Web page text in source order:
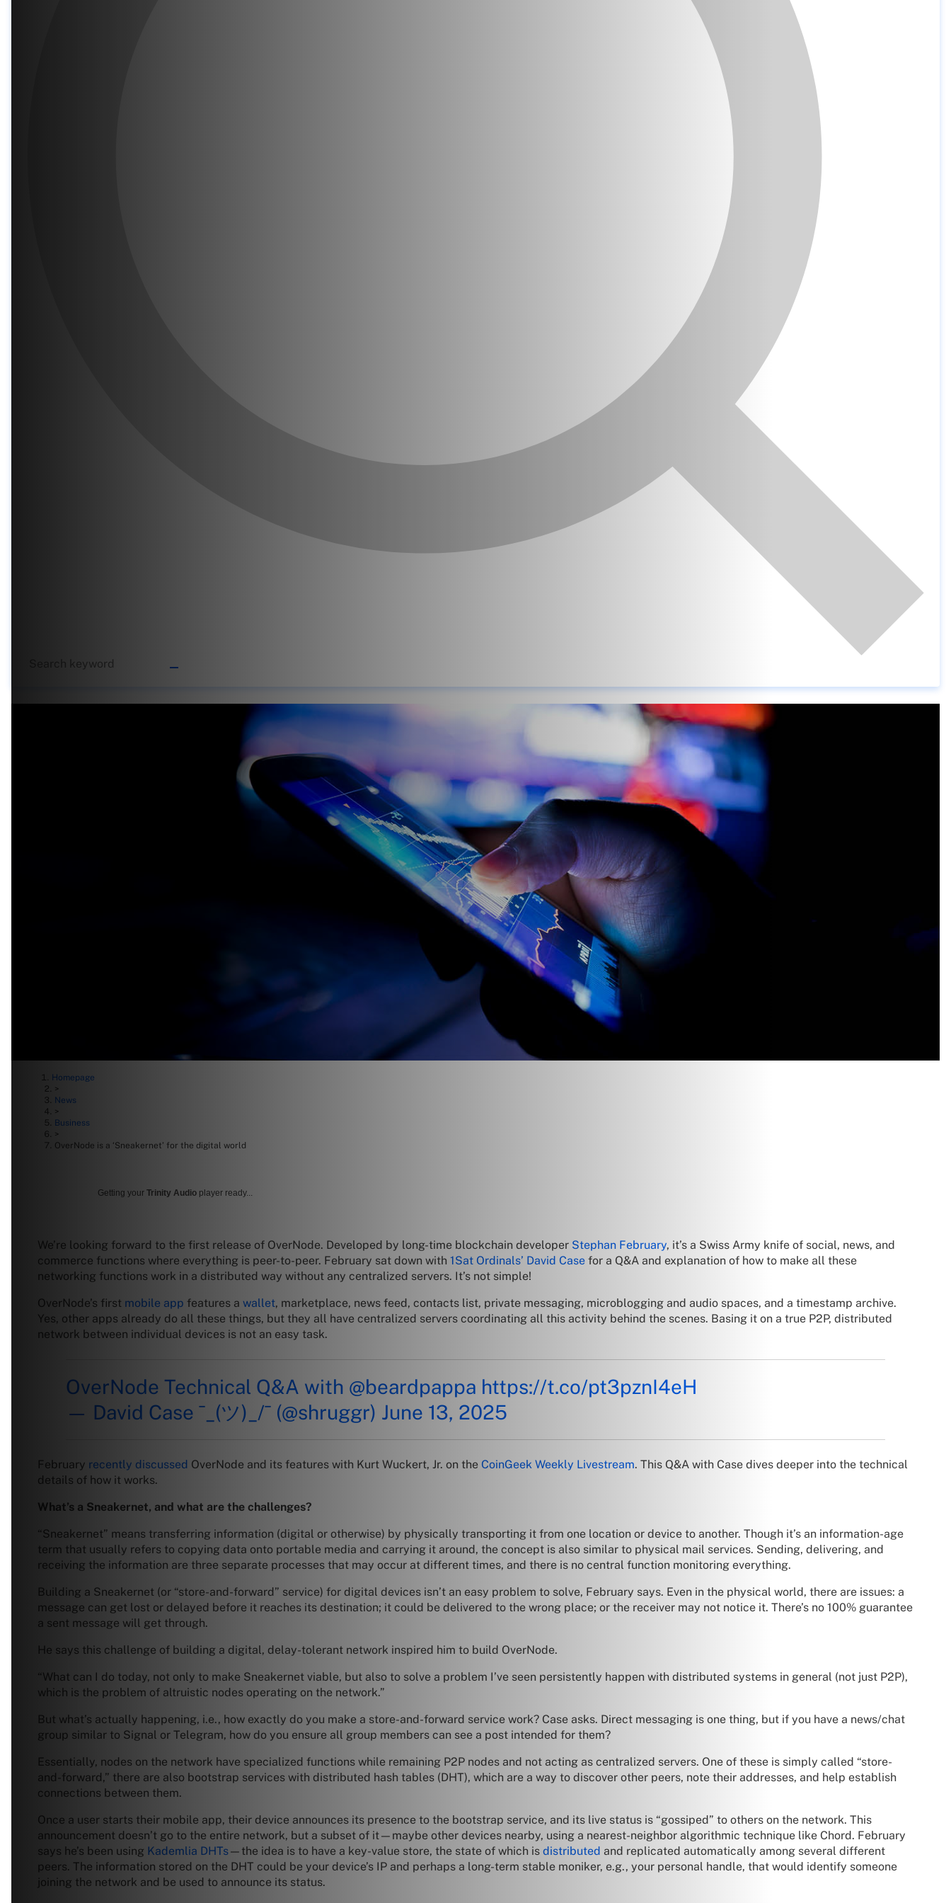
Homepage
>
News
>
Business
>
OverNode is a ‘Sneakernet’ for the digital world
Getting your Trinity Audio player ready...
We’re looking forward to the first release of OverNode. Developed by long-time blockchain developer Stephan February, it’s a Swiss Army knife of social, news, and
commerce functions where everything is peer-to-peer. February sat down with 1Sat Ordinals’ David Case for a Q&A and explanation of how to make all these
networking functions work in a distributed way without any centralized servers. It’s not simple!
OverNode’s first mobile app features a wallet, marketplace, news feed, contacts list, private messaging, microblogging and audio spaces, and a timestamp archive.
Yes, other apps already do all these things, but they all have centralized servers coordinating all this activity behind the scenes. Basing it on a true P2P, distributed
network between individual devices is not an easy task.
OverNode Technical Q&A with @beardpappa https://t.co/pt3pznI4eH
— David Case ¯_(ツ)_/¯ (@shruggr) June 13, 2025
February recently discussed OverNode and its features with Kurt Wuckert, Jr. on the CoinGeek Weekly Livestream. This Q&A with Case dives deeper into the technical
details of how it works.
What’s a Sneakernet, and what are the challenges?
“Sneakernet” means transferring information (digital or otherwise) by physically transporting it from one location or device to another. Though it’s an information-age
term that usually refers to copying data onto portable media and carrying it around, the concept is also similar to physical mail services. Sending, delivering, and
receiving the information are three separate processes that may occur at different times, and there is no central function monitoring everything.
Building a Sneakernet (or “store-and-forward” service) for digital devices isn’t an easy problem to solve, February says. Even in the physical world, there are issues: a
message can get lost or delayed before it reaches its destination; it could be delivered to the wrong place; or the receiver may not notice it. There’s no 100% guarantee
a sent message will get through.
He says this challenge of building a digital, delay-tolerant network inspired him to build OverNode.
“What can I do today, not only to make Sneakernet viable, but also to solve a problem I’ve seen persistently happen with distributed systems in general (not just P2P),
which is the problem of altruistic nodes operating on the network.”
But what’s actually happening, i.e., how exactly do you make a store-and-forward service work? Case asks. Direct messaging is one thing, but if you have a news/chat
group similar to Signal or Telegram, how do you ensure all group members can see a post intended for them?
Essentially, nodes on the network have specialized functions while remaining P2P nodes and not acting as centralized servers. One of these is simply called “store-
and-forward,” there are also bootstrap services with distributed hash tables (DHT), which are a way to discover other peers, note their addresses, and help establish
connections between them.
Once a user starts their mobile app, their device announces its presence to the bootstrap service, and its live status is “gossiped” to others on the network. This
announcement doesn’t go to the entire network, but a subset of it—maybe other devices nearby, using a nearest-neighbor algorithmic technique like Chord. February
says he’s been using Kademlia DHTs—the idea is to have a key-value store, the state of which is distributed and replicated automatically among several different
peers. The information stored on the DHT could be your device’s IP and perhaps a long-term stable moniker, e.g., your personal handle, that would identify someone
joining the network and be used to announce its status.